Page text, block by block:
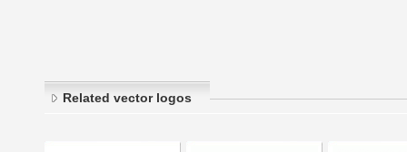
Related vector logos